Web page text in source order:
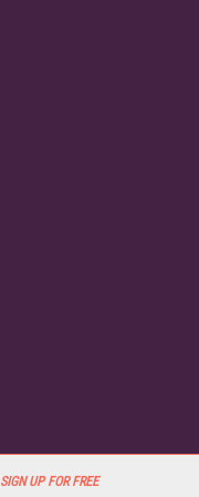
SIGN UP FOR FREE